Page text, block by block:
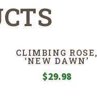
CLIMBING ROSE,
‘NEW DAWN’
$29.98